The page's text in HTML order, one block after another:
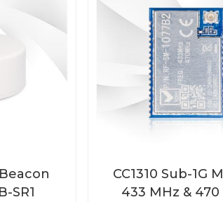
SR1
CC1310 Sub-1G
433 MHz & 470